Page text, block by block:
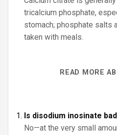
tricalcium phosphate,
stomach; phosphate salts
taken with meals.
READ MORE
Is disodium inosinate
No—at the very small